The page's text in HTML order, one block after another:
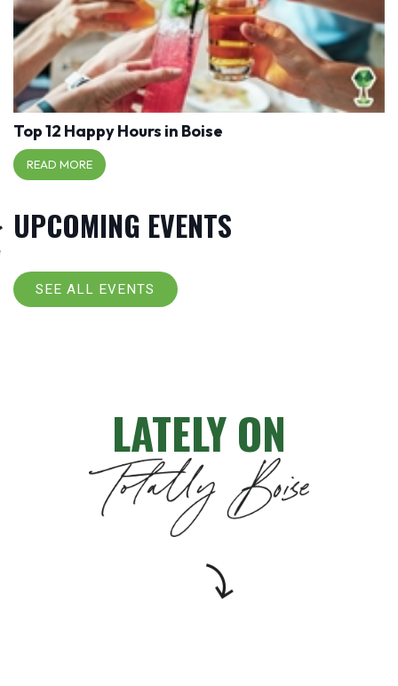
Top 12 Happy Hours in Boise
READ MORE
UPCOMING EVENTS
SEE ALL EVENTS
LATELY ON